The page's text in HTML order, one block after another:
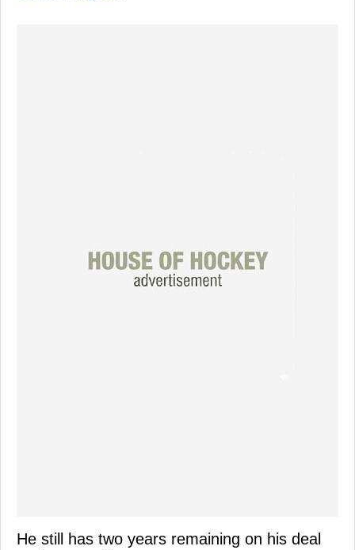
He still has two years remaining on his deal